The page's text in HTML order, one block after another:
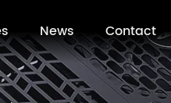
News Contact